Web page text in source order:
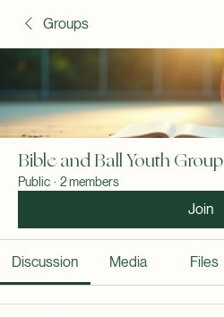
Groups
Bible and Ball Youth Group
Public · 2 members
Join
Discussion Media Files